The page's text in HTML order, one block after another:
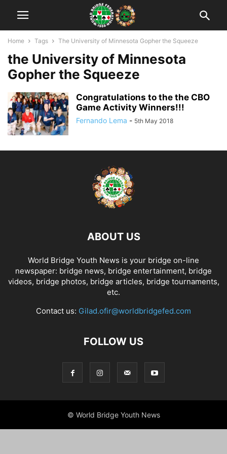
Home Tags The University of Minnesota Gopher the Squeeze
the University of Minnesota
Gopher the Squeeze
Congratulations to the the CBO
Game Activity Winners!!!
Fernando Lema - 5th May 2018
ABOUT US
World Bridge Youth News is your bridge on-line
newspaper: bridge news, bridge entertainment, bridge
videos, bridge photos, bridge articles, bridge tournaments,
etc.
Contact us: Gilad.ofir@worldbridgefed.com
FOLLOW US
© World Bridge Youth News